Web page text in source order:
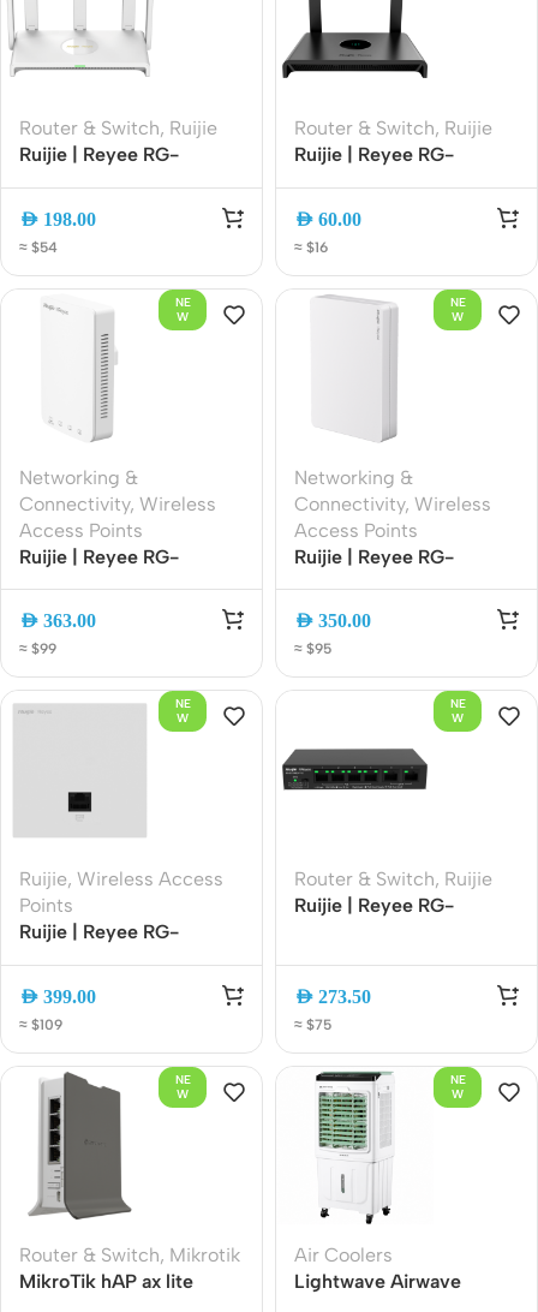
Router & Switch, Ruijie
Ruijie | Reyee RG-
Wi-Fi 6 Dual-WAN
Band Mesh EasyMesh
with App Management
AED 198.00
≈ $54
Router & Switch, Ruijie
Ruijie | Reyee RG-
Wireless Smart Router |
Gain Antennas | Easy
Mesh | Smart App
Management
AED 60.00
≈ $16
NE
W
Networking &
Connectivity, Wireless
Access Points
Ruijie | Reyee RG-
Dual-Band Gigabit PoE
Point | Cloud Managed |
MU-MIMO | 802.11ac
Wave 2
AED 363.00
≈ $99
NE
W
Networking &
Connectivity, Wireless
Access Points
Ruijie | Reyee RG-
6 Dual-Band Ceiling
Ethernet | PoE | Cloud
Managed | High-Density
AED 350.00
≈ $95
NE
W
Ruijie, Wireless Access
Points
Ruijie | Reyee RG-
Mounted Wi-Fi 5 Access
1267Mbps | Gigabit Port |
Cloud Managed | PoE
Powered
AED 399.00
≈ $109
NE
W
Router & Switch, Ruijie
Ruijie | Reyee RG-
Switch | 4 PoE+ Ports | 2
Budget | Plug and Play
AED 273.50
≈ $75
NE
W
Router & Switch, Mikrotik
MikroTik hAP ax lite
NE
W
Air Coolers
Lightwave Airwave